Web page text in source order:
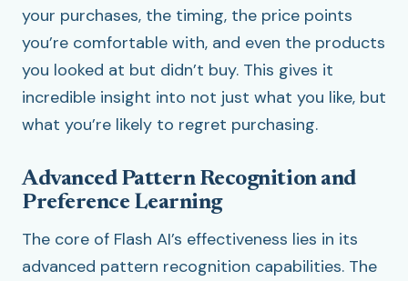
your purchases, the timing, the price points
you’re comfortable with, and even the products
you looked at but didn’t buy. This gives it
incredible insight into not just what you like, but
what you’re likely to regret purchasing.
Advanced Pattern Recognition and
Preference Learning
The core of Flash AI’s effectiveness lies in its
advanced pattern recognition capabilities. The